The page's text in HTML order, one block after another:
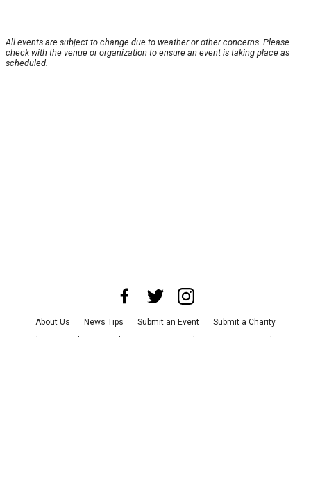
All events are subject to change due to weather or other concerns. Please
check with the venue or organization to ensure an event is taking place as
scheduled.
About Us News Tips Submit an Event
Submit a Charity